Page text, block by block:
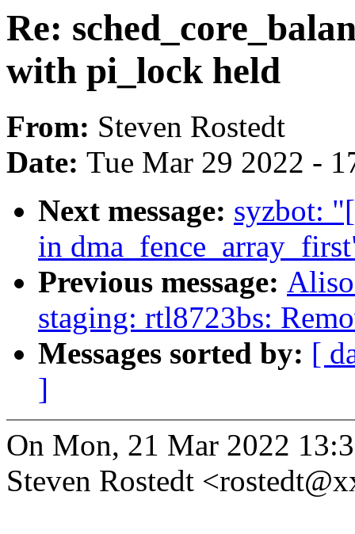
Re:
with pi_lock held
From: Steven Rostedt
Date: Tue Mar 29 2022 -
Next message: syzbot:
in
Previous message:
staging: rtl8723bs:
Messages sorted by: [
]
On Mon, 21 Mar 2022
Steven Rostedt